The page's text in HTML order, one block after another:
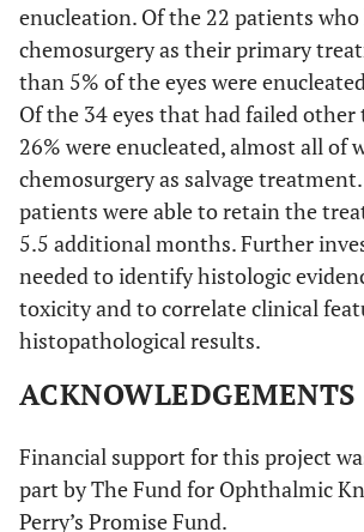
enucleation. Of the 22 patients who
chemosurgery as their primary
than 5% of the eyes were
Of the 34 eyes that had failed
26% were enucleated, almost all of
chemosurgery as salvage
patients were able to retain the
5.5 additional months. Further
needed to identify histologic
toxicity and to correlate clinical
histopathological results.
ACKNOWLEDGEMENTS
Financial support for this project
part by The Fund for Ophthalmic
Perry’s Promise Fund.